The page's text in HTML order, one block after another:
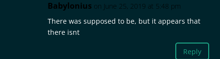
Babylonius on June 25, 2019 at 5:48 pm
There was supposed to be, but it appears that
there isnt
Reply